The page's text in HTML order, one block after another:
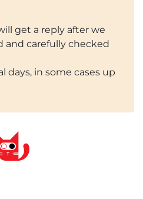
get a reply after we
and carefully checked
days, in some cases up